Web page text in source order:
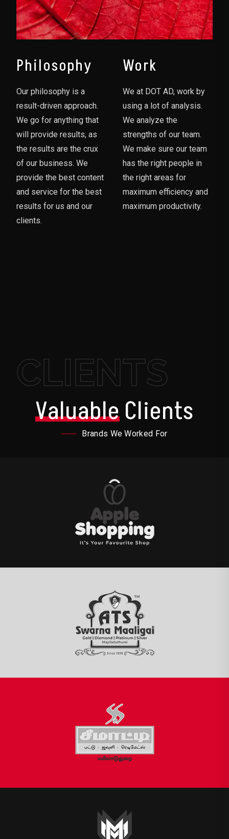
Philosophy
Our philosophy is a
result-driven approach.
We go for anything that
will provide results, as
the results are the crux
of our business. We
provide the best content
and service for the best
results for us and our
clients.
Work
We at DOT AD, work by
using a lot of analysis.
We analyze the
strengths of our team.
We make sure our team
has the right people in
the right areas for
maximum efficiency and
maximum productivity.
CLIENTS
ValuableClients
Brands We Worked For